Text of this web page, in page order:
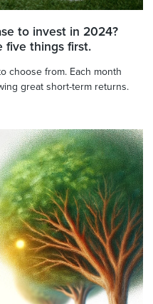
to invest in 2024?
five things first.
choose from. Each month
great short-term returns.